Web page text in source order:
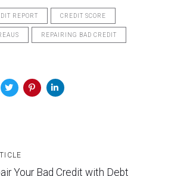
REPORT CREDIT SCORE
REPAIRING BAD CREDIT
Your Bad Credit with Debt